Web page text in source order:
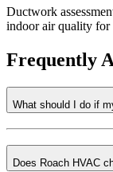
Ductwork
indoor air quality for
Frequently
What should I do if
Does Roach HVAC